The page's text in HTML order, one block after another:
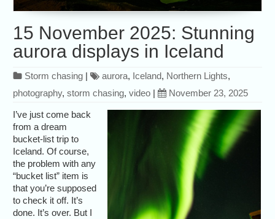
15 November 2025: Stunning
aurora displays in Iceland
Storm chasing | aurora, Iceland, Northern Lights,
photography,storm chasing,video | November 23, 2025
I’ve just come back
from a dream
bucket-list trip to
Iceland. Of course,
the problem with any
“bucket list” item is
that you’re supposed
to check it off. It’s
done. It’s over. But I